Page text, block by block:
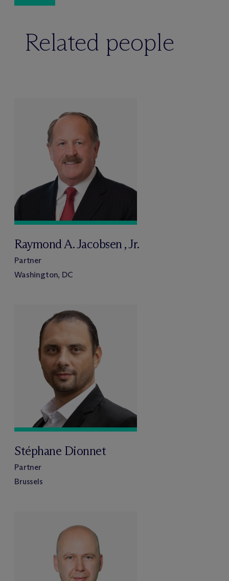
Related people
Raymond A. Jacobsen , Jr.
Partner
Washington, DC
Stéphane Dionnet
Partner
Brussels